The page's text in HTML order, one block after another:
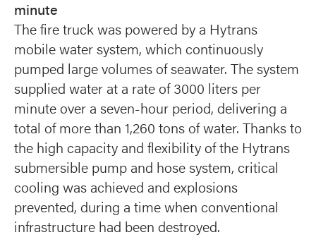
minute
The fire truck was powered by a Hytrans
mobile water system, which continuously
pumped large volumes of seawater. The system
supplied water at a rate of 3000 liters per
minute over a seven-hour period, delivering a
total of more than 1,260 tons of water. Thanks to
the high capacity and flexibility of the Hytrans
submersible pump and hose system, critical
cooling was achieved and explosions
prevented, during a time when conventional
infrastructure had been destroyed.